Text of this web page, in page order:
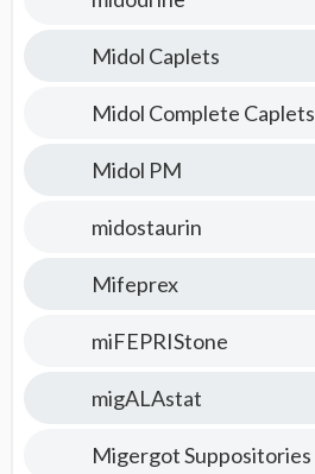
Midol Caplets
Midol Complete Caplets
Midol PM
midostaurin
Mifeprex
miFEPRIStone
migALAstat
Migergot Suppositories